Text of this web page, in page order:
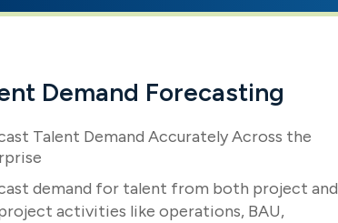
Demand Forecasting
Talent Demand Accurately Across the
demand for talent from both project and
activities like operations, BAU,